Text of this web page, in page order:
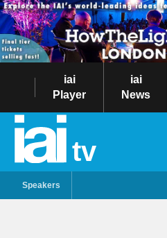
iai
Player
iai
News
tv
Speakers